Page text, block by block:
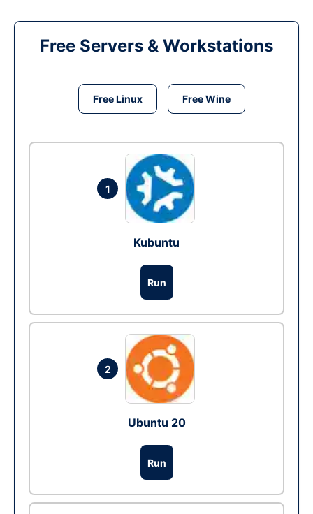
Free Servers & Workstations
Free Linux Free Wine
1
Kubuntu
Run
2
Ubuntu 20
Run